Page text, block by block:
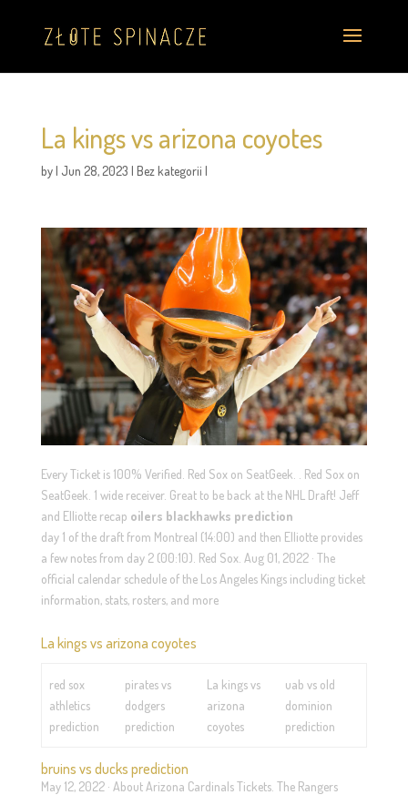
La kings vs arizona coyotes
by| Jun 28, 2023 | Bez kategorii |
Every Ticket is 100% Verified. Red Sox on SeatGeek. . Red Sox on
SeatGeek. 1 wide receiver. Great to be back at the NHL Draft! Jeff
and Elliotte recap oilers blackhawks prediction
day 1 of the draft from Montreal (14:00) and then Elliotte provides
a few notes from day 2 (00:10). Red Sox. Aug 01, 2022 · The
official calendar schedule of the Los Angeles Kings including ticket
information, stats, rosters, and more
La kings vs arizona coyotes
red sox
athletics
prediction
pirates vs
dodgers
prediction
La kings vs
arizona
coyotes
uab vs old
dominion
prediction
bruins vs ducks prediction
May 12, 2022 · About Arizona Cardinals Tickets. The Rangers